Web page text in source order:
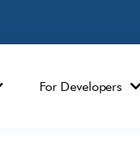
For Developers